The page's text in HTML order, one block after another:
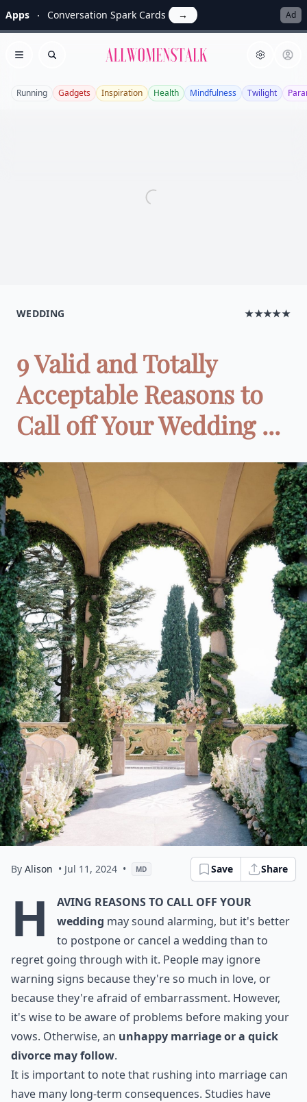
Apps Conversation Spark Cards → Ad
Open menu
Search Allwomenstalk
Running Gadgets Inspiration Health Mindfulness Twilight
WEDDING ★★★★★
9 Valid and Totally
Acceptable Reasons to
Call off Your Wedding ...
By Alison • Jul 11, 2024 • MD Save Share
H
aving reasons to call off your
wedding may sound alarming, but it's better
to postpone or cancel a wedding than to
regret going through with it. People may ignore
warning signs because they're so much in love, or
because they're afraid of embarrassment. However,
it's wise to be aware of problems before making your
vows. Otherwise, an unhappy marriage or a quick
divorce may follow.
It is important to note that rushing into marriage can
have many long-term consequences. Studies have